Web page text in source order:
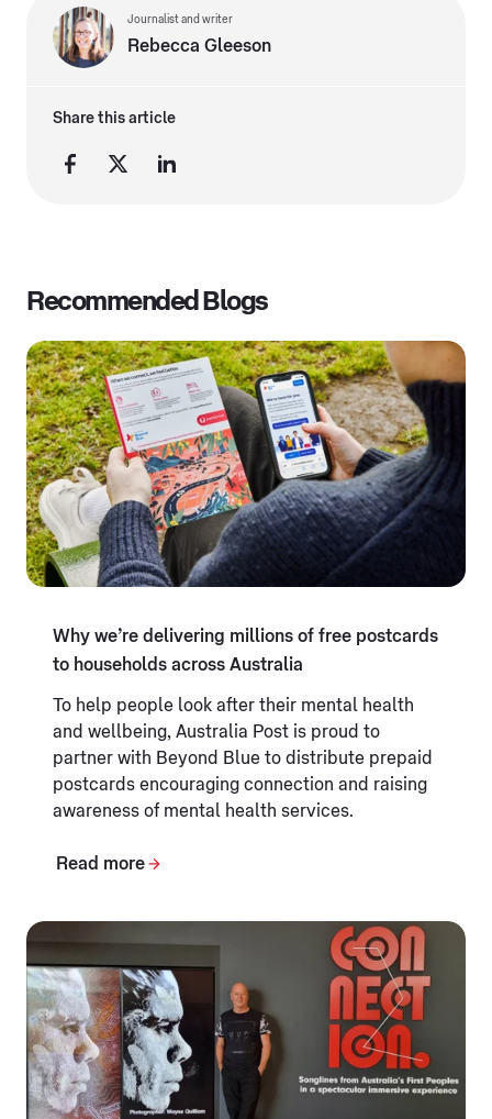
Journalist and writer
Rebecca Gleeson
Share this article
Recommended Blogs
Why we’re delivering millions of free postcards
to households across Australia
To help people look after their mental health
and wellbeing, Australia Post is proud to
partner with Beyond Blue to distribute prepaid
postcards encouraging connection and raising
awareness of mental health services.
Read more